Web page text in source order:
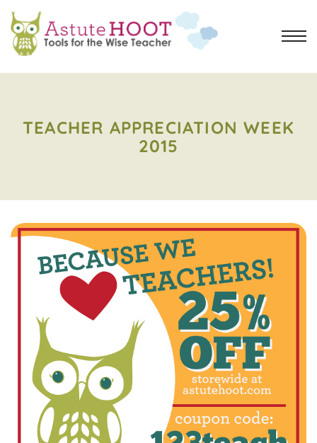
TEACHER APPRECIATION WEEK
2015